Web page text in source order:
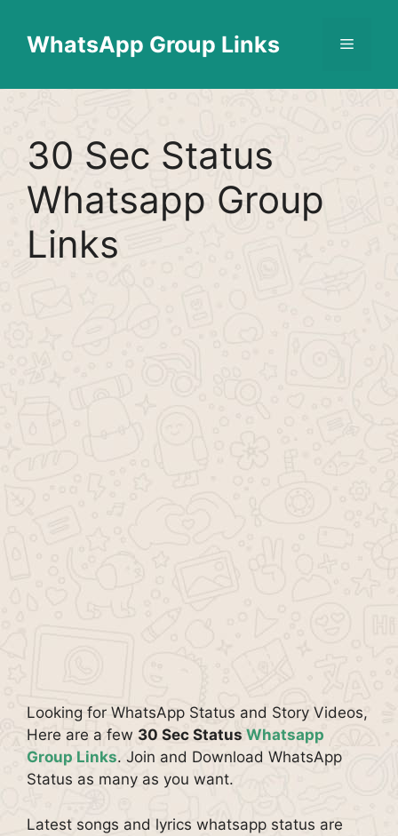
contentWhatsApp Group Links Menu
30 Sec Status
Whatsapp Group
Links
Looking for WhatsApp Status and Story Videos,
Here are a few 30 Sec Status Whatsapp
Group Links. Join and Download WhatsApp
Status as many as you want.
Latest songs and lyrics whatsapp status are